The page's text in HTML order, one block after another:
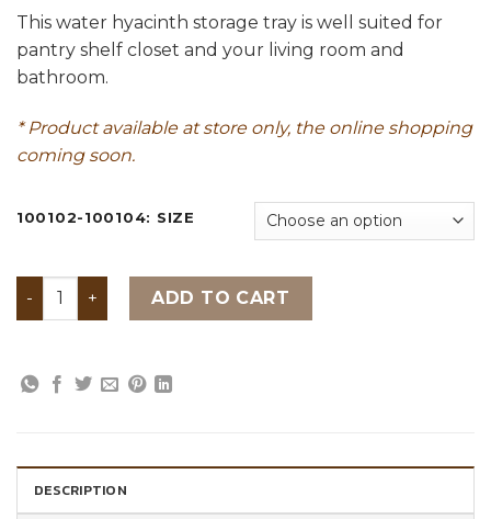
This water hyacinth storage tray is well suited for
pantry shelf closet and your living room and
bathroom.
* Product available at store only, the online shopping
coming soon.
100102-100104: SIZE
Handmade water hyacinth storage tray quantity
ADD TO CART
DESCRIPTION